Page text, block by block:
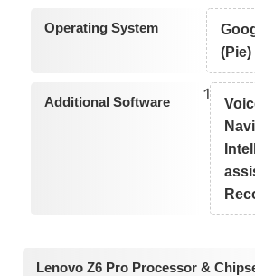
Operating System
(Pie)
Additional Software 1
Lenovo Z6 Pro Processor &